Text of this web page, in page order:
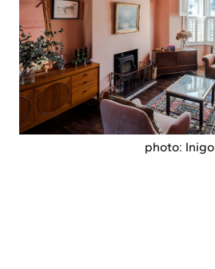
photo: Inigo